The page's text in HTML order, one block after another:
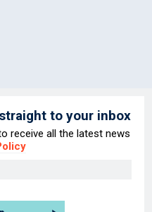
to your inbox
receive all the latest news